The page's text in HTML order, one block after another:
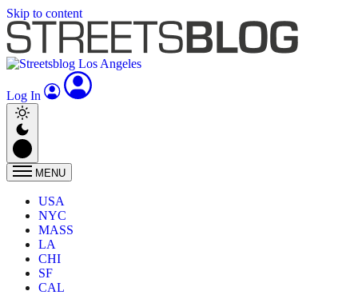
Skip to content
Log In
MENU
USA
NYC
MASS
LA
CHI
SF
CAL